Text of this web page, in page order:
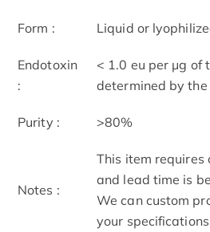
Form : Liquid or
Endotoxin
:
< 1.0 eu per μg of
determined by
Purity : >80%
Notes :
This item requires
and lead time is
We can custom
your